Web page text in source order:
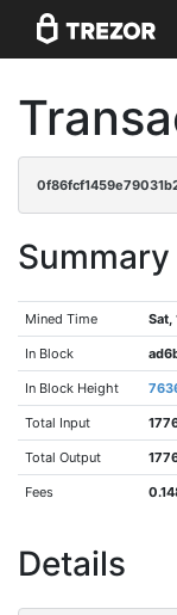
Summary
Mined Time Sat,
In Block
In Block Height
Total Input
Total Output
Fees
Details